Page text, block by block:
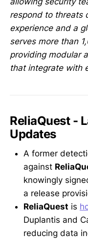
respond to threats
experience and a
serves more than
providing modular
that integrate with
ReliaQuest -
Updates
A former
against
knowingly
a release
ReliaQuest is
Duplantis and
reducing data